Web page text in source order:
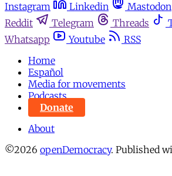
Instagram
Linkedin Mastodon
Reddit
Telegram Threads
Whatsapp
Youtube
RSS
Home
Español
Media for movements
Podcasts
Donate
About
©2026 openDemocracy. Published